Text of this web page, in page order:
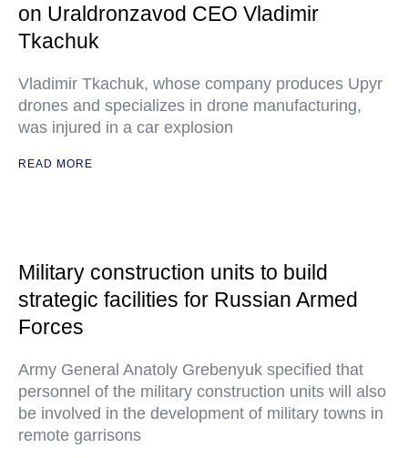
on Uraldronzavod CEO Vladimir
Tkachuk
Vladimir Tkachuk, whose company produces Upyr
drones and specializes in drone manufacturing,
was injured in a car explosion
READ MORE
Military construction units to build
strategic facilities for Russian Armed
Forces
Army General Anatoly Grebenyuk specified that
personnel of the military construction units will also
be involved in the development of military towns in
remote garrisons